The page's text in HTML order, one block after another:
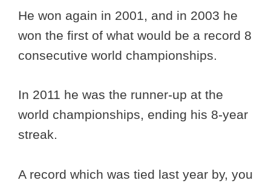
He won again in 2001, and in 2003 he
won the first of what would be a record 8
consecutive world championships.
In 2011 he was the runner-up at the
world championships, ending his 8-year
streak.
A record which was tied last year by, you